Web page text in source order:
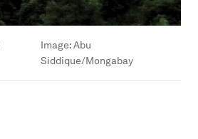
Image:Abu
Siddique/Mongabay